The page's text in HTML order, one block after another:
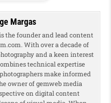
Margas
the founder and lead content
With over a decade of
and a keen interest
technical expertise
make informed
owner of gemweb media
on digital content